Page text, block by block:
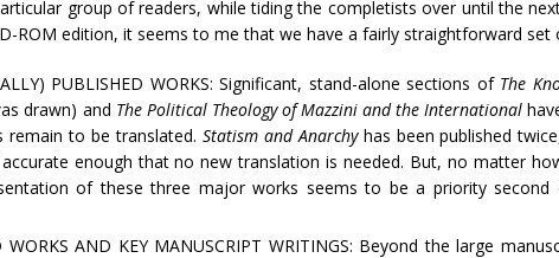
group of readers, while tiding the completists over until the
ROM edition, it seems to me that we have a fairly straightforward set
PUBLISHED WORKS: Significant, stand-alone sections of The
drawn) and The Political Theology of Mazzini and the International
remain to be translated. Statism and Anarchyhas been published
enough that no new translation is needed. But, no matter
of these three major works seems to be a priority second
WORKS AND KEY MANUSCRIPT WRITINGS: Beyond the large